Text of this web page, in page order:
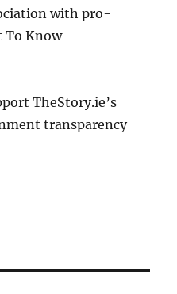
with pro-
To Know
TheStory.ie’s
transparency